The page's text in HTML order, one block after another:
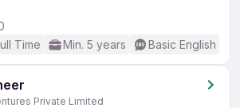
Time Min. 5 years Basic English
Private Limited